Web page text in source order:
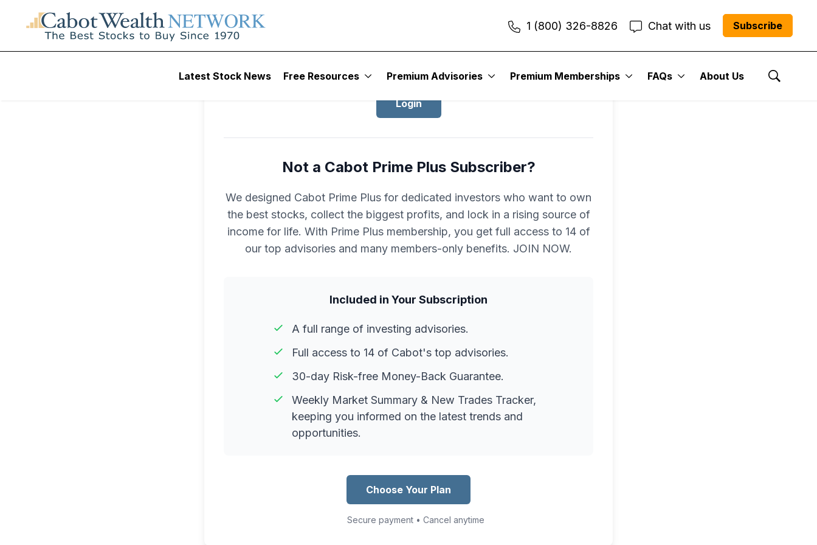
1 (800) 326-8826 Chat with us Subscribe
Latest Stock News Free Resources Premium Advisories Premium Memberships FAQs About Us
Show
Login
Not a Cabot Prime Plus Subscriber?
We designed Cabot Prime Plus for dedicated investors who want to own
the best stocks, collect the biggest profits, and lock in a rising source of
income for life. With Prime Plus membership, you get full access to 14 of
our top advisories and many members-only benefits. JOIN NOW.
Included in Your Subscription
A full range of investing advisories.
Full access to 14 of Cabot's top advisories.
30-day Risk-free Money-Back Guarantee.
Weekly Market Summary & New Trades Tracker,
keeping you informed on the latest trends and
opportunities.
Choose Your Plan
Secure payment • Cancel anytime